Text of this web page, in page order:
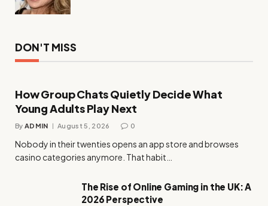
DON'T MISS
How Group Chats Quietly Decide What
Young Adults Play Next
By ADMIN August 5, 2026 0
Nobody in their twenties opens an app store and browses
casino categories anymore. That habit…
The Rise of Online Gaming in the UK: A
2026 Perspective